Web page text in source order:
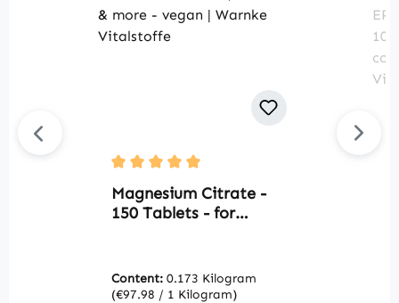
Average rating of 5 out of 5 stars
Magnesium Citrate -
150 Tablets - for
Vitalstoffe
Content: 0.173 Kilogram
(€97.98 / 1 Kilogram)